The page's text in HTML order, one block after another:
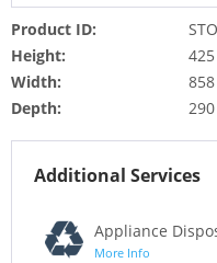
Product ID:
Height:
Width:
Depth:
Additional Services
Appliance
More Info